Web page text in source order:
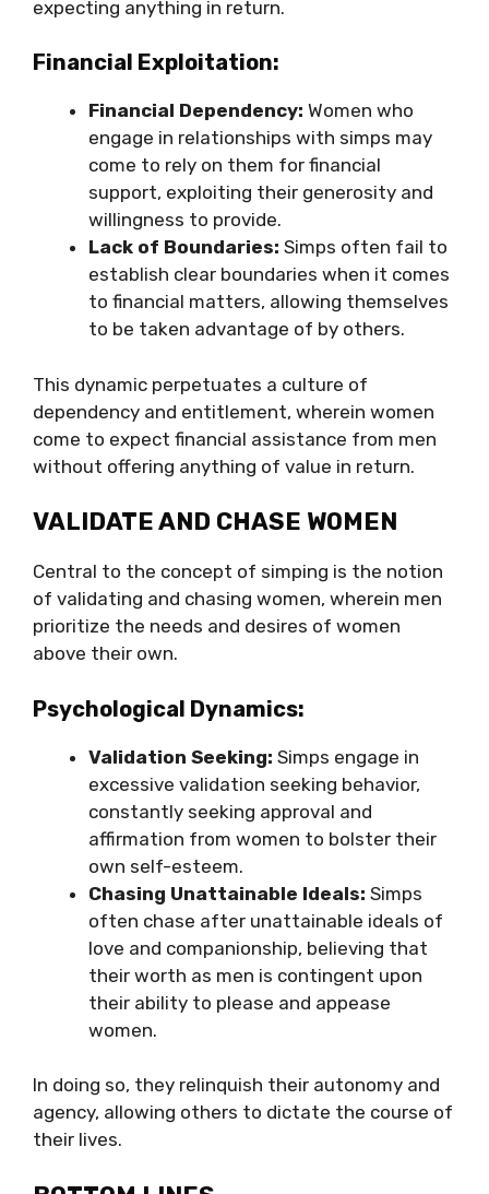
expecting anything in return.
Financial Exploitation:
Financial Dependency: Women who
engage in relationships with simps may
come to rely on them for financial
support, exploiting their generosity and
willingness to provide.
Lack of Boundaries: Simps often fail to
establish clear boundaries when it comes
to financial matters, allowing themselves
to be taken advantage of by others.
This dynamic perpetuates a culture of
dependency and entitlement, wherein women
come to expect financial assistance from men
without offering anything of value in return.
VALIDATE AND CHASE WOMEN
Central to the concept of simping is the notion
of validating and chasing women, wherein men
prioritize the needs and desires of women
above their own.
Psychological Dynamics:
Validation Seeking: Simps engage in
excessive validation seeking behavior,
constantly seeking approval and
affirmation from women to bolster their
own self-esteem.
Chasing Unattainable Ideals: Simps
often chase after unattainable ideals of
love and companionship, believing that
their worth as men is contingent upon
their ability to please and appease
women.
In doing so, they relinquish their autonomy and
agency, allowing others to dictate the course of
their lives.